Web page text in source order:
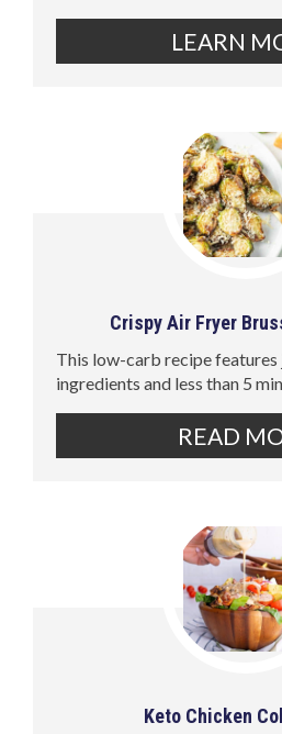
LEARN
Crispy Air Fryer
This low-carb recipe features
ingredients and less than 5
READ
Keto Chicken